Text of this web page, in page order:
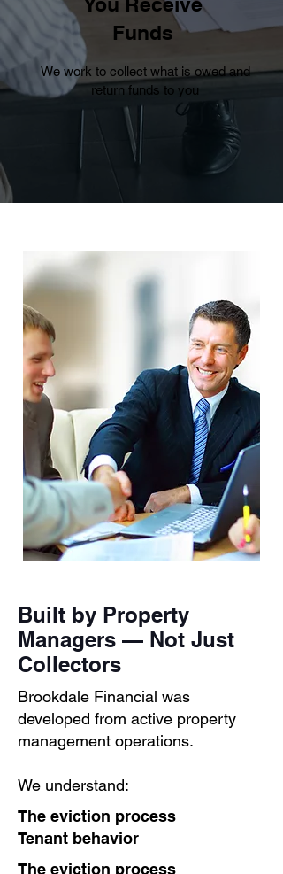
Funds
We work to collect what is owed and
return funds to you
Built by Property
Managers — Not Just
Collectors
Brookdale Financial was
developed from active property
management operations.
We understand:
The eviction process
Tenant behavior
The eviction process